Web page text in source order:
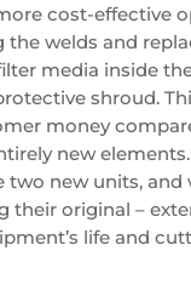
cost-effective
the welds and
media inside
shroud.
money
new
two new units, and
their original –
life and